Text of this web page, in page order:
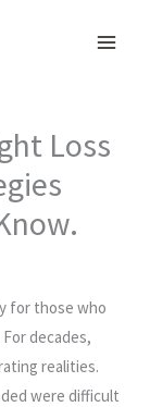
Loss
for those who
decades,
realities.
were difficult